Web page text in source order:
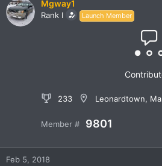
t
a
t
Mgway1
Rank I Launch Member
233 Leonardtown,
Member # 9801
Feb 5, 2018